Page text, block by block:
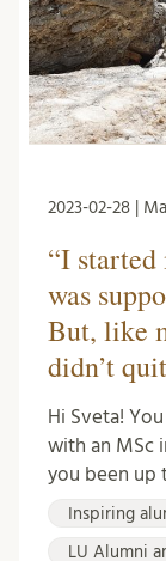
2023-02-28 |
“I started
was
But, like
didn’t
Hi Sveta!
with an MSc
you been up
Inspiring
LU Alumni